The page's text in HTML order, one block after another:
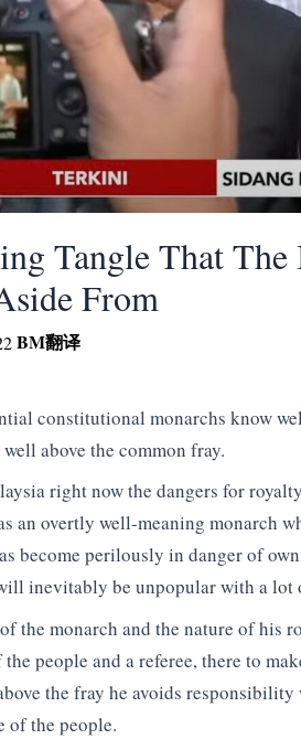
Tangle That
From
BM翻译
constitutional monarchs know
above the common fray.
right now the dangers for
an overtly well-meaning monarch
become perilously in danger of
inevitably be unpopular with a lot
the monarch and the nature of his
people and a referee, there to
the fray he avoids
of the people.